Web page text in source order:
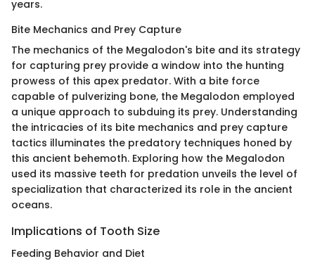
years.
Bite Mechanics and Prey Capture
The mechanics of the Megalodon's bite and its strategy
for capturing prey provide a window into the hunting
prowess of this apex predator. With a bite force
capable of pulverizing bone, the Megalodon employed
a unique approach to subduing its prey. Understanding
the intricacies of its bite mechanics and prey capture
tactics illuminates the predatory techniques honed by
this ancient behemoth. Exploring how the Megalodon
used its massive teeth for predation unveils the level of
specialization that characterized its role in the ancient
oceans.
Implications of Tooth Size
Feeding Behavior and Diet